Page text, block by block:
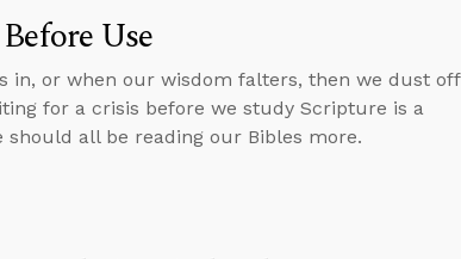
Use
in, or when our wisdom falters, then we dust off
for a crisis before we study Scripture is a
should all be reading our Bibles more.